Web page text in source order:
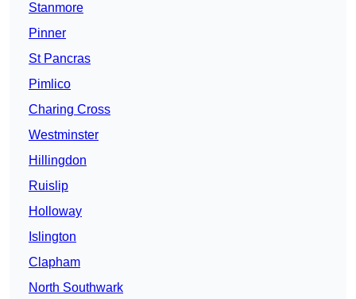
Stanmore
Pinner
St Pancras
Pimlico
Charing Cross
Westminster
Hillingdon
Ruislip
Holloway
Islington
Clapham
North Southwark